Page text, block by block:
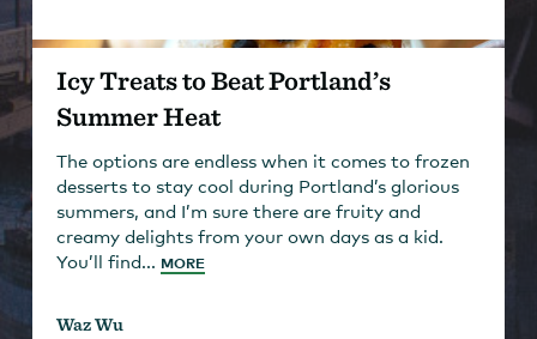
Icy Treats to Beat Portland’s
Summer Heat
The options are endless when it comes to frozen
desserts to stay cool during Portland’s glorious
summers, and I’m sure there are fruity and
creamy delights from your own days as a kid.
You’ll find... MORE
Waz Wu